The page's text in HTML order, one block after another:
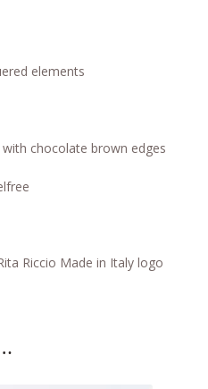
elements
chocolate brown edges
Riccio Made in Italy logo